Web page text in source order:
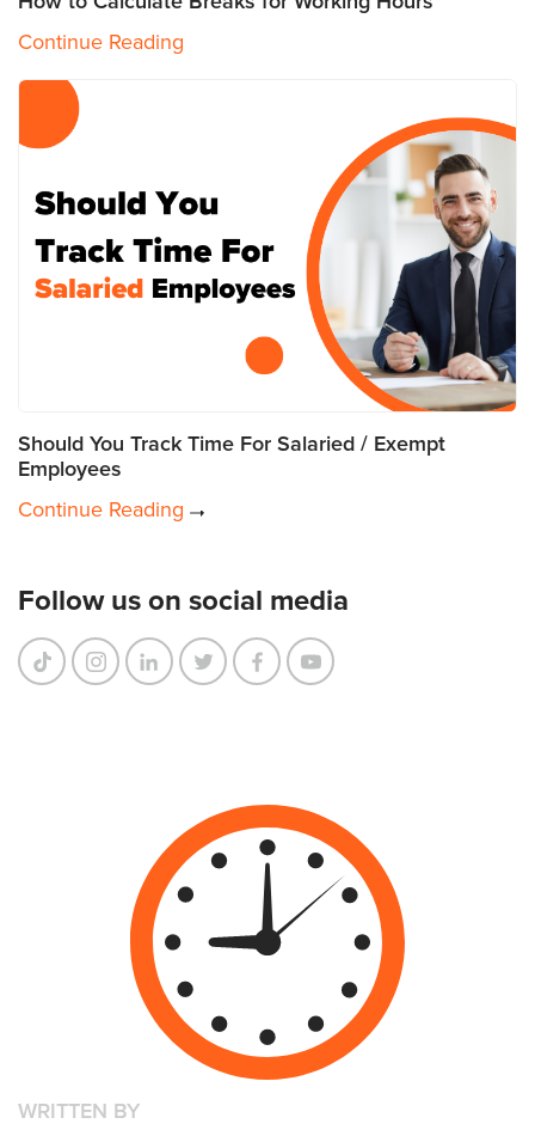
Continue Reading
Should You Track Time For Salaried / Exempt
Employees
Continue Reading
Follow us on social media
WRITTEN BY